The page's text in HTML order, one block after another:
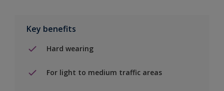
Key benefits
Hard wearing
For light to medium traffic areas